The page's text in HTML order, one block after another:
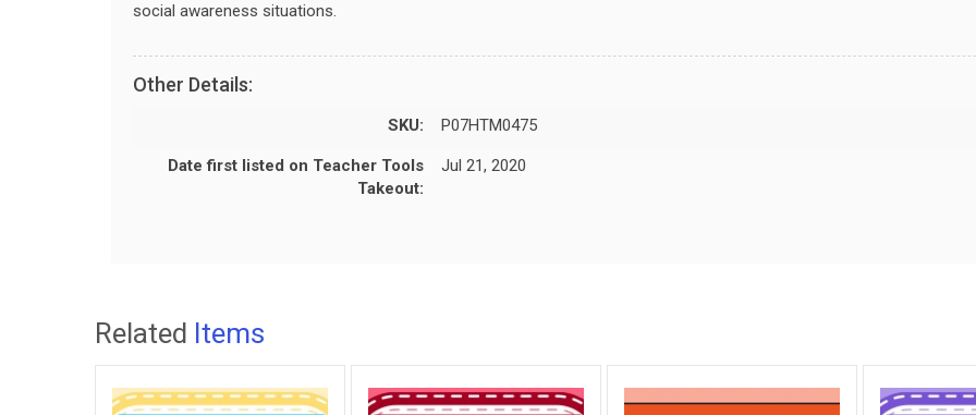
social awareness situations.
Other Details:
SKU: P07HTM0475
Date first listed on Teacher Tools
Takeout:
Jul 21, 2020
Related Items